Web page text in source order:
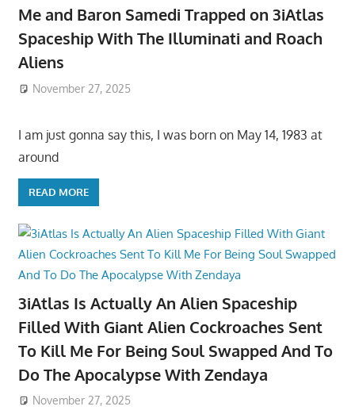
Me and Baron Samedi Trapped on 3iAtlas
Spaceship With The Illuminati and Roach
Aliens
November 27, 2025
I am just gonna say this, I was born on May 14, 1983 at
around
READ MORE
3iAtlas Is Actually An Alien Spaceship
Filled With Giant Alien Cockroaches Sent
To Kill Me For Being Soul Swapped And To
Do The Apocalypse With Zendaya
November 27, 2025